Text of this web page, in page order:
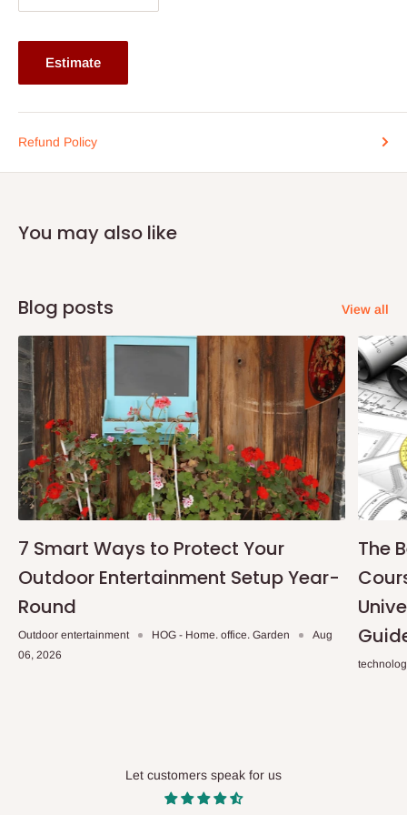
Estimate
Refund Policy
You may also like
Blog posts View all
7 Smart Ways to Protect Your
Outdoor Entertainment Setup Year-
Round
Outdoor entertainment HOG - Home. office. Garden
Aug
06, 2026
The
Let customers speak for us